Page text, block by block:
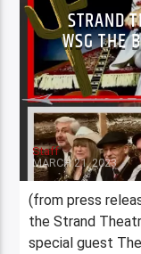
STRAND
WSG THE
Staff
MARCH 21, 2023
(from press
the Strand
special guest